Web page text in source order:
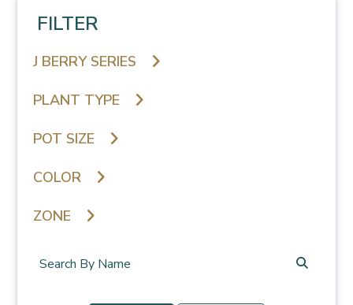
FILTER
J BERRY SERIES
PLANT TYPE
POT SIZE
COLOR
ZONE